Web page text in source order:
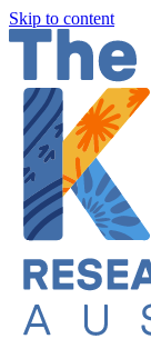
Skip to content